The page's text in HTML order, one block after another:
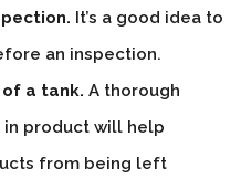
It’s a good idea to
an inspection.
a tank. A thorough
product will help
from being left